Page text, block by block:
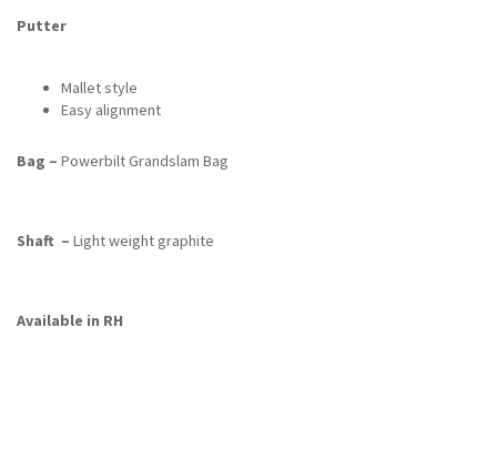
Putter
Mallet style
Easy alignment
Bag – Powerbilt Grandslam Bag
Shaft – Light weight graphite
Available in RH